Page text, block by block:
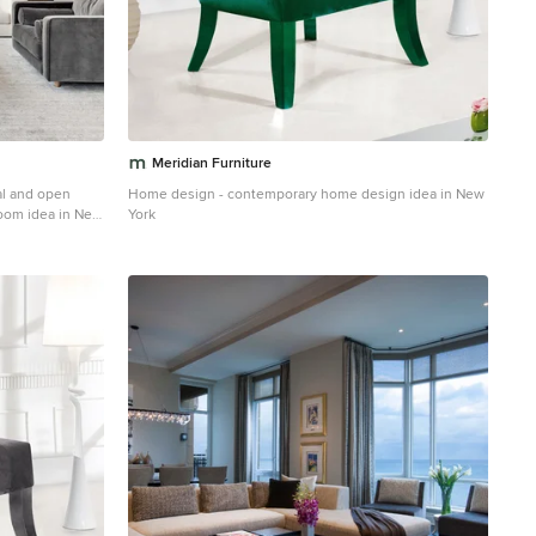
and open
idea in New
Meridian Furniture
Home design - contemporary home design idea in New
York